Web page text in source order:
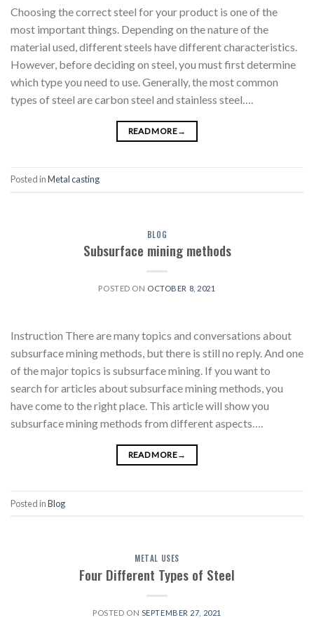
Choosing the correct steel for your product is one of the
most important things. Depending on the nature of the
material used, different steels have different characteristics.
However, before deciding on steel, you must first determine
which type you need to use. Generally, the most common
types of steel are carbon steel and stainless steel….
READ MORE→
Posted inMetal casting
BLOG
Subsurface mining methods
POSTED ON OCTOBER 8, 2021
Instruction There are many topics and conversations about
subsurface mining methods, but there is still no reply. And one
of the major topics is subsurface mining. If you want to
search for articles about subsurface mining methods, you
have come to the right place. This article will show you
subsurface mining methods from different aspects….
READ MORE→
Posted inBlog
METAL USES
Four Different Types of Steel
POSTED ON SEPTEMBER 27, 2021